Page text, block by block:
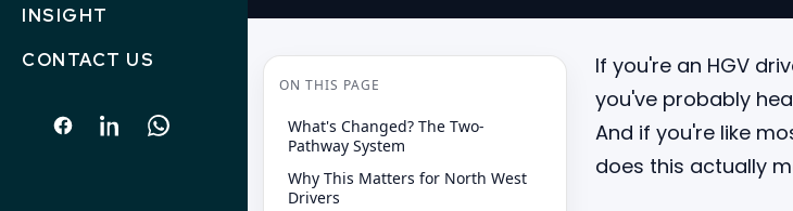
INSIGHT
CONTACT US
ON THIS PAGE
What's Changed? The Two-
Pathway System
Why This Matters for North West
Drivers
If you're an HGV
you've probably
And if you're like
does this actually